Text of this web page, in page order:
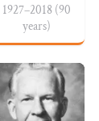
1927–2018 (90
years)